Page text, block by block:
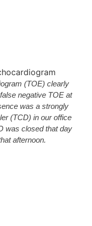
(TOE) clearly
negative TOE at
was a strongly
(TCD) in our office
was closed that day
afternoon.